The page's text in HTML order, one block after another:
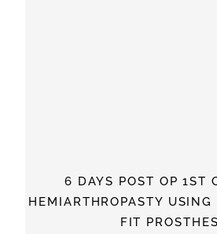
6 DAYS POST OP 1ST
HEMIARTHROPASTY USING
FIT